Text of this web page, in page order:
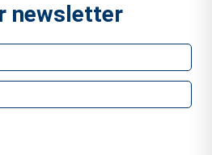
newsletter